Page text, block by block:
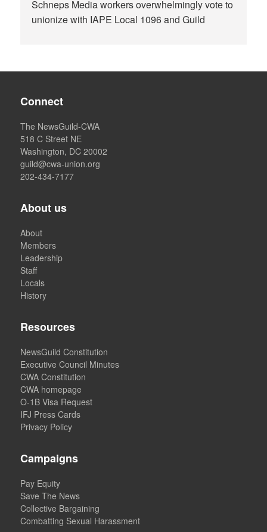
Schneps Media workers overwhelmingly vote to
unionize with IAPE Local 1096 and Guild
Connect
The NewsGuild-CWA
518 C Street NE
Washington, DC 20002
guild@cwa-union.org
202-434-7177
About us
About
Members
Leadership
Staff
Locals
History
Resources
NewsGuild Constitution
Executive Council Minutes
CWA Constitution
CWA homepage
O-1B Visa Request
IFJ Press Cards
Privacy Policy
Campaigns
Pay Equity
Save The News
Collective Bargaining
Combatting Sexual Harassment